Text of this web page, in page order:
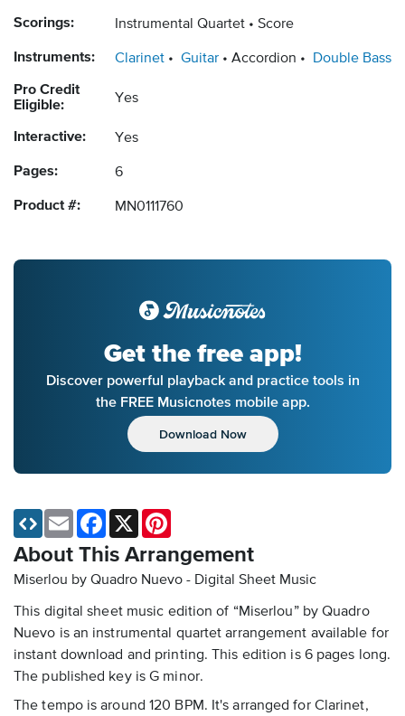
Scorings: Instrumental Quartet Score
Instruments: Clarinet Guitar Accordion Double Bass
Pro Credit
Eligible:
Yes
Interactive: Yes
Pages: 6
Product #: MN0111760
Get the free app!
Discover powerful playback and practice tools in
the FREE Musicnotes mobile app.
Download Now
About This Arrangement
Miserlou by Quadro Nuevo - Digital Sheet Music
This digital sheet music edition of “Miserlou” by Quadro
Nuevo is an instrumental quartet arrangement available for
instant download and printing. This edition is 6 pages long.
The published key is G minor.
The tempo is around 120 BPM. It's arranged for Clarinet,
Email Facebook
X